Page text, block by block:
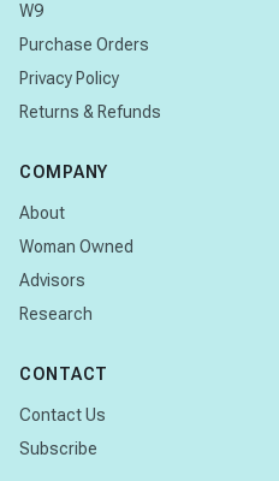
W9
Purchase Orders
Privacy Policy
Returns & Refunds
COMPANY
About
Woman Owned
Advisors
Research
CONTACT
Contact Us
Subscribe